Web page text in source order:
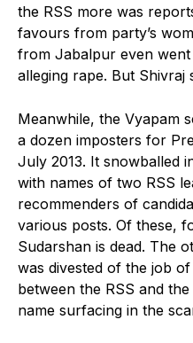
the RSS more was
favours from party’s
from Jabalpur even
alleging rape. But Shivraj
Meanwhile, the Vyapam
a dozen imposters for
July 2013. It snowballed
with names of two RSS
recommenders of
various posts. Of these,
Sudarshan is dead. The
was divested of the job
between the RSS and
name surfacing in the